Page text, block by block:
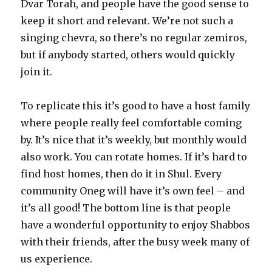
Dvar Torah, and people have the good sense to
keep it short and relevant. We’re not such a
singing chevra, so there’s no regular zemiros,
but if anybody started, others would quickly
join it.
To replicate this it’s good to have a host family
where people really feel comfortable coming
by. It’s nice that it’s weekly, but monthly would
also work. You can rotate homes. If it’s hard to
find host homes, then do it in Shul. Every
community Oneg will have it’s own feel – and
it’s all good! The bottom line is that people
have a wonderful opportunity to enjoy Shabbos
with their friends, after the busy week many of
us experience.